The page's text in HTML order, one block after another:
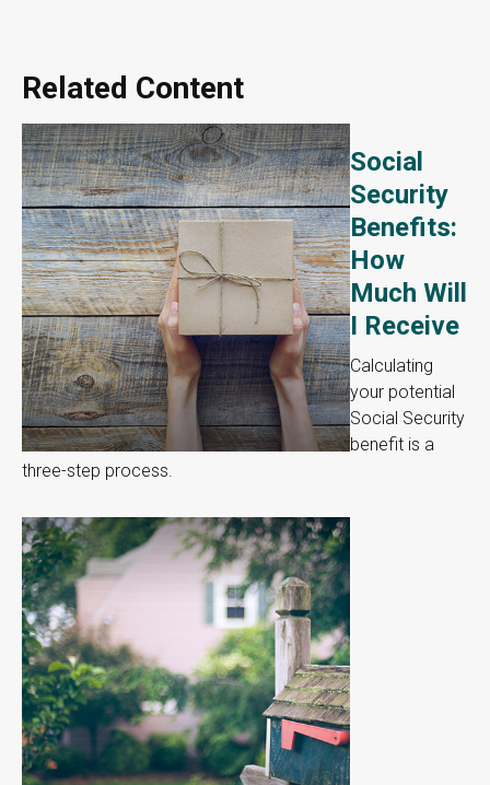
Related Content
Social
Security
Benefits:
How
Much Will
I Receive
Calculating
your potential
Social Security
benefit is a
three-step process.